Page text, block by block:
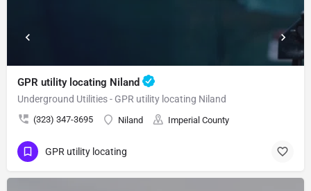
GPR utility locating Niland
Underground Utilities - GPR utility locating Niland
(323) 347-3695 Niland Imperial County
GPR utility locating